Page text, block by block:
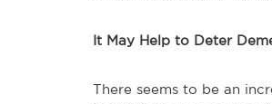
It May Help to Deter
There seems to be an